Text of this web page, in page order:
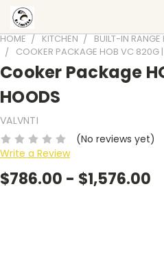
HOME KITCHEN
BUILT-IN
COOKER PACKAGE HOB VC 820G
Cooker Package
HOODS
VALVNTI
(No reviews yet)
Write a Review
$786.00 - $1,576.00